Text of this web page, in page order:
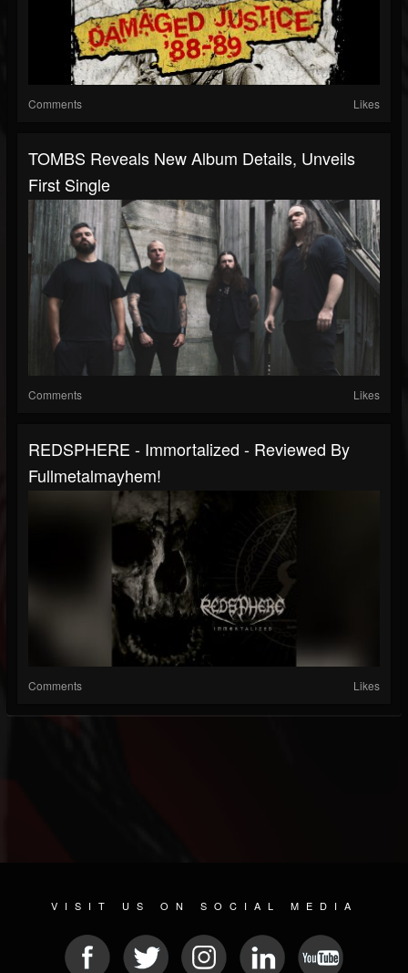
Comments Likes
TOMBS Reveals New Album Details, Unveils
First Single
Comments Likes
REDSPHERE - Immortalized - Reviewed By
Fullmetalmayhem!
Comments Likes
VISIT US ON SOCIAL MEDIA